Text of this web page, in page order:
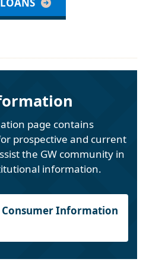
page contains
prospective and current
the GW community in
information.
Information